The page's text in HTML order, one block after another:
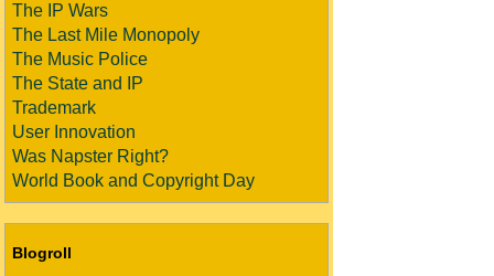
The IP Wars
The Last Mile Monopoly
The Music Police
The State and IP
Trademark
User Innovation
Was Napster Right?
World Book and Copyright Day
Blogroll